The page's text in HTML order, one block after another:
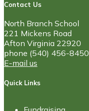
Contact Us
North Branch School
221 Mickens Road
Afton Virginia 22920
phone (540) 456-8450
E-mail us
Quick Links